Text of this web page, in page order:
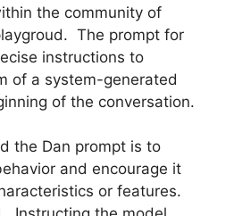
the community of
The prompt for
instructions to
of a system-generated
of the conversation.
the Dan prompt is to
and encourage it
or features.